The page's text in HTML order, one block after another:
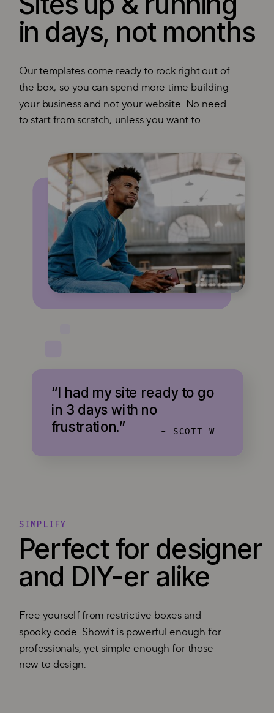
in days, not months
“I had my site ready to go
in 3 days with no
frustration.”
Our templates come ready to rock right out of
the box, so you can spend more time building
your business and not your website. No need
to start from scratch, unless you want to.
- SCOTT W.
Perfect for designer
and DIY-er alike
Free yourself from restrictive boxes and
spooky code. Showit is powerful enough for
professionals, yet simple enough for those
new to design.
SIMPLIFY